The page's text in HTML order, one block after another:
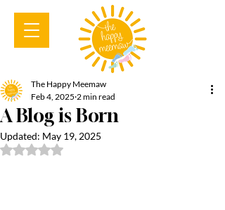
A Blog is Born
The Happy Meemaw
Feb 4, 2025 2 min read
Updated: May 19, 2025
Rated NaN out of 5 stars.